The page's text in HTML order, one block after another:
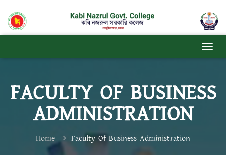
FACULTY OF BUSINESS
ADMINISTRATION
Home Faculty Of Business Administration